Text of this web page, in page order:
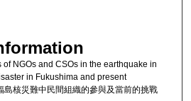
NGOs and CSOs in the earthquake in
in Fukushima and present
核災難中民間組織的參與及當前的挑戰